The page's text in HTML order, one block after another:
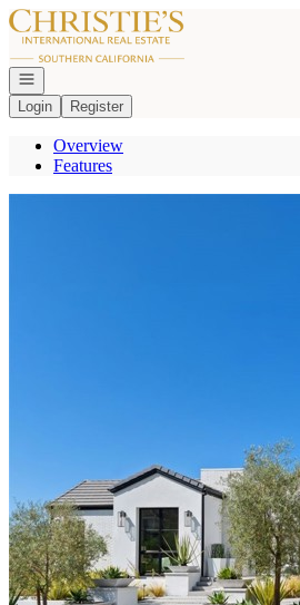
Go to: Homepage
Open navigation
Login
Register
Overview
Features